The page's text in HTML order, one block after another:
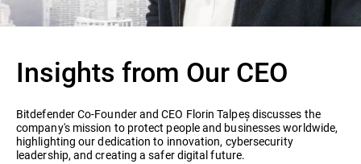
Insights from Our CEO
Bitdefender Co-Founder and CEO Florin Talpeș discusses the
company's mission to protect people and businesses worldwide,
highlighting our dedication to innovation, cybersecurity
leadership, and creating a safer digital future.